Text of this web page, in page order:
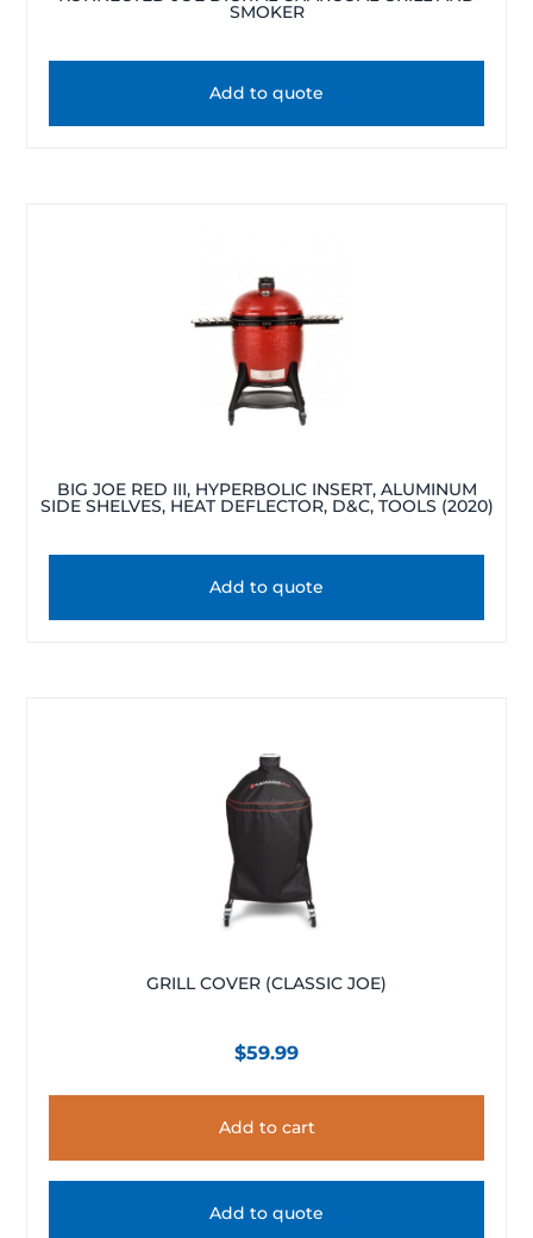
SMOKER
Add to quote
BIG JOE RED III, HYPERBOLIC INSERT, ALUMINUM
SIDE SHELVES, HEAT DEFLECTOR, D&C, TOOLS (2020)
Add to quote
GRILL COVER (CLASSIC JOE)
$59.99
Add to cart
Add to quote